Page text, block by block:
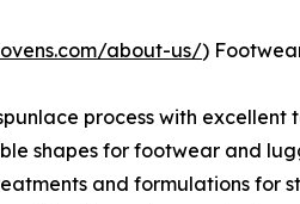
about-us/)
process with
shapes for footwear and
and formulations for